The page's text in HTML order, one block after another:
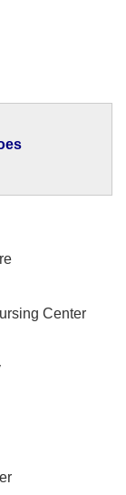
Center